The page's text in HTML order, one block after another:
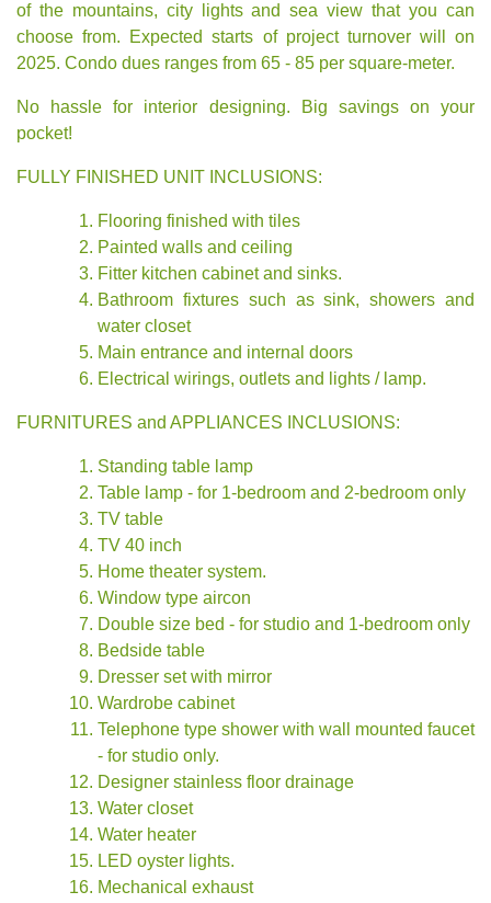
of the mountains, city lights and sea view that you can
choose from. Expected starts of project turnover will on
2025. Condo dues ranges from 65 - 85 per square-meter.
No hassle for interior designing. Big savings on your
pocket!
FULLY FINISHED UNIT INCLUSIONS:
Flooring finished with tiles
Painted walls and ceiling
Fitter kitchen cabinet and sinks.
Bathroom fixtures such as sink, showers and
water closet
Main entrance and internal doors
Electrical wirings, outlets and lights / lamp.
FURNITURES and APPLIANCES INCLUSIONS:
Standing table lamp
Table lamp - for 1-bedroom and 2-bedroom only
TV table
TV 40 inch
Home theater system.
Window type aircon
Double size bed - for studio and 1-bedroom only
Bedside table
Dresser set with mirror
Wardrobe cabinet
Telephone type shower with wall mounted faucet
- for studio only.
Designer stainless floor drainage
Water closet
Water heater
LED oyster lights.
Mechanical exhaust